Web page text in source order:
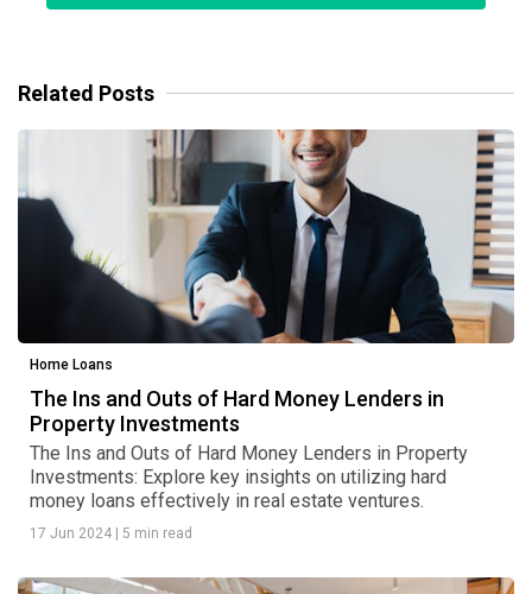
Related Posts
Home Loans
The Ins and Outs of Hard Money Lenders in
Property Investments
The Ins and Outs of Hard Money Lenders in Property
Investments: Explore key insights on utilizing hard
money loans effectively in real estate ventures.
17 Jun 2024 | 5 min read